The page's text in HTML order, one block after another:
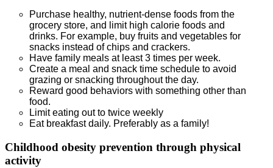
Purchase healthy, nutrient-dense foods from the
grocery store, and limit high calorie foods and
drinks. For example, buy fruits and vegetables for
snacks instead of chips and crackers.
Have family meals at least 3 times per week.
Create a meal and snack time schedule to avoid
grazing or snacking throughout the day.
Reward good behaviors with something other than
food.
Limit eating out to twice weekly
Eat breakfast daily. Preferably as a family!
Childhood obesity prevention through physical
activity